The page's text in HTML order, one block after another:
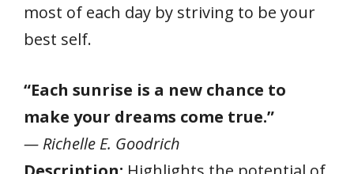
most of each day by striving to be your
best self.
“Each sunrise is a new chance to
make your dreams come true.”
— Richelle E. Goodrich